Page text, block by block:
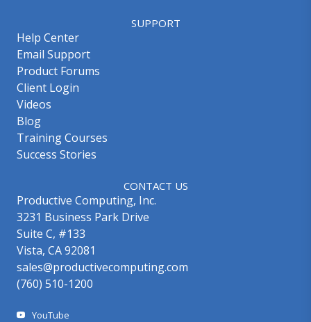
SUPPORT
Help Center
Email Support
Product Forums
Client Login
Videos
Blog
Training Courses
Success Stories
CONTACT US
Productive Computing, Inc.
3231 Business Park Drive
Suite C, #133
Vista, CA 92081
sales@productivecomputing.com
(760) 510-1200
YouTube